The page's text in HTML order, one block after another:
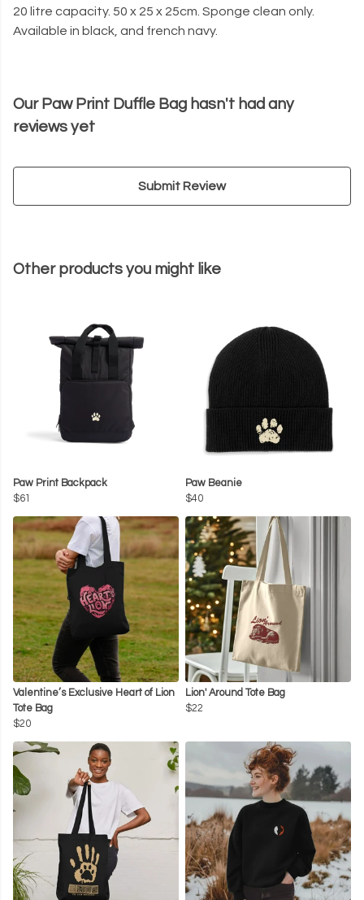
20 litre capacity. 50 x 25 x 25cm. Sponge clean only.
Available in black, and french navy.
Our Paw Print Duffle Bag hasn't had any
reviews yet
Submit Review
Other products you might like
Paw Print Backpack
$61
Paw Beanie
$40
Valentine’s Exclusive Heart of Lion
Tote Bag
$20
Lion' Around Tote Bag
$22